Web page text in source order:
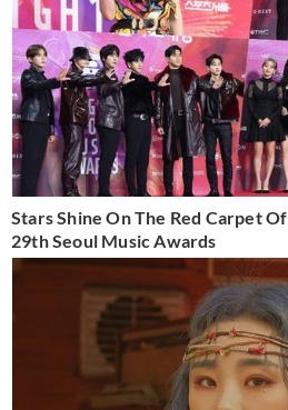
Stars Shine On The Red Carpet Of
29th Seoul Music Awards